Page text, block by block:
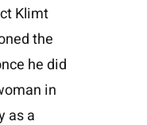
Klimt
the
he did
in
as a